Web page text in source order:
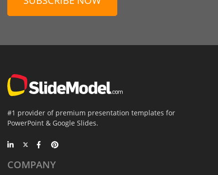
#1 provider of premium presentation templates for
PowerPoint & Google Slides.
COMPANY